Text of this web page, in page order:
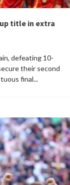
title in extra
defeating 10-
their second
final...